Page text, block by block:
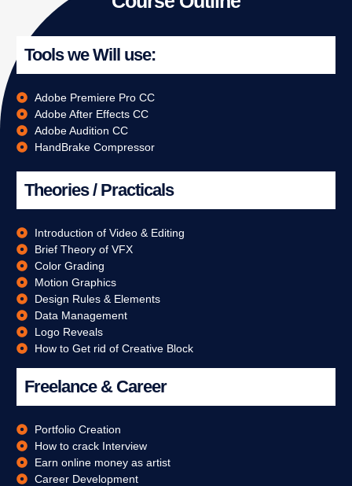
Tools we Will use:
Adobe Premiere Pro CC
Adobe After Effects CC
Adobe Audition CC
HandBrake Compressor
Theories / Practicals
Introduction of Video & Editing
Brief Theory of VFX
Color Grading
Motion Graphics
Design Rules & Elements
Data Management
Logo Reveals
How to Get rid of Creative Block
Freelance & Career
Portfolio Creation
How to crack Interview
Earn online money as artist
Career Development